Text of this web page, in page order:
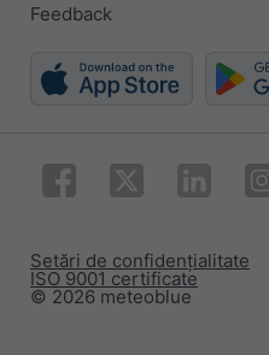
Feedback
© 2026 meteoblue
ISO 9001 certificate
Setări de confidențialitate